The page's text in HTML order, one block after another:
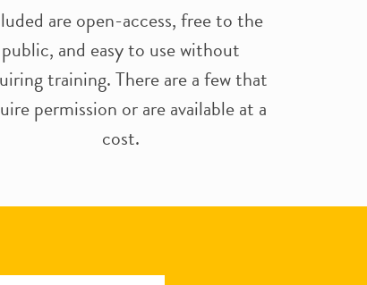
are open-access, free to the
public, and easy to use without
training. There are a few that
permission or are available at a
cost.